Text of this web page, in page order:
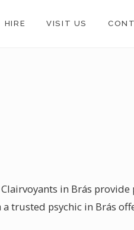
HIRE VISIT US
in Brás
trusted psychic in Brás